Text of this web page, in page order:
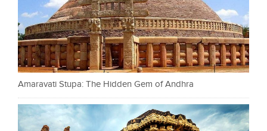
Amaravati Stupa: The Hidden Gem of Andhra